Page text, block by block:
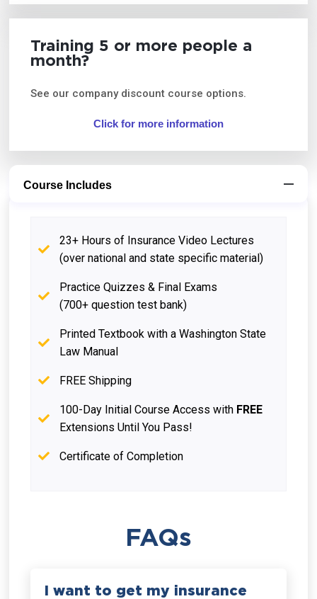
Training 5 or more people a
month?
See our company discount course options.
Click for more information
Course Includes
23+ Hours of Insurance Video Lectures
(over national and state specific material)
Practice Quizzes & Final Exams
(700+ question test bank)
Printed Textbook with a Washington State
Law Manual
FREE Shipping
100-Day Initial Course Access with FREE
Extensions Until You Pass!
Certificate of Completion
FAQs
I want to get my insurance